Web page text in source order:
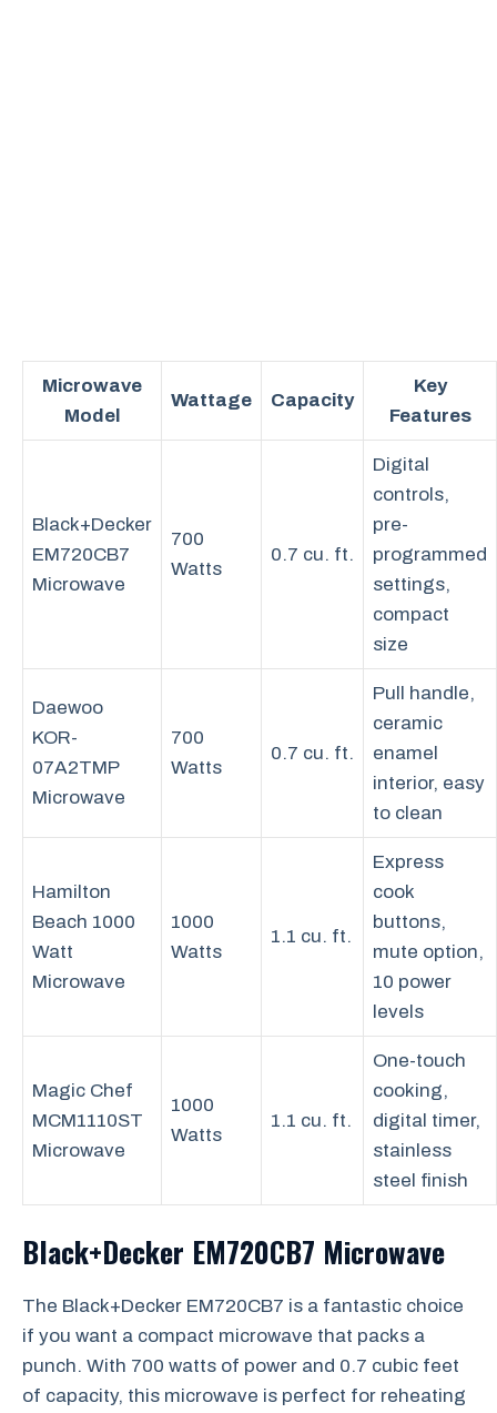
Microwave
Model
Wattage Capacity
Key
Features
Black+Decker
EM720CB7
Microwave
700
Watts
0.7 cu. ft.
Digital
controls,
pre-
programmed
settings,
compact
size
Daewoo
KOR-
07A2TMP
Microwave
700
Watts
0.7 cu. ft.
Pull handle,
ceramic
enamel
interior, easy
to clean
Hamilton
Beach 1000
Watt
Microwave
1000
Watts
1.1 cu. ft.
Express
cook
buttons,
mute option,
10 power
levels
Magic Chef
MCM1110ST
Microwave
1000
Watts
1.1 cu. ft.
One-touch
cooking,
digital timer,
stainless
steel finish
Black+Decker EM720CB7 Microwave
The Black+Decker EM720CB7 is a fantastic choice
if you want a compact microwave that packs a
punch. With 700 watts of power and 0.7 cubic feet
of capacity, this microwave is perfect for reheating